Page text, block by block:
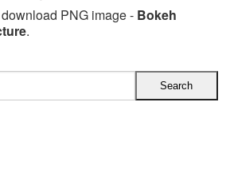
PNG image - Bokeh
.